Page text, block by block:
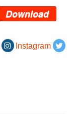
Download
Instagram